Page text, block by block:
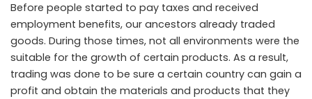
Before people started to pay taxes and received
employment benefits, our ancestors already traded
goods. During those times, not all environments were the
suitable for the growth of certain products. As a result,
trading was done to be sure a certain country can gain a
profit and obtain the materials and products that they